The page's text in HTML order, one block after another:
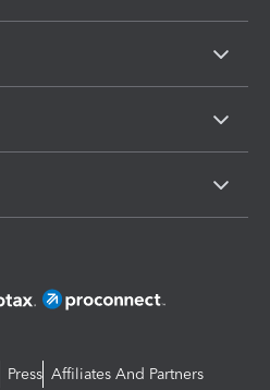
Press Affiliates And Partners